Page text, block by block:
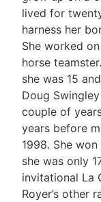
lived for
harness her
She worked
horse
she was 15
Doug
couple of
years before
1998. She
she was only
invitational La
Royer’s other